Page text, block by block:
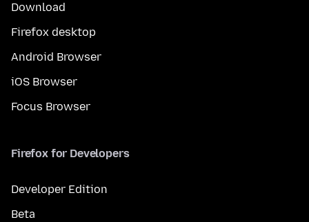
Download
Firefox desktop
Android Browser
iOS Browser
Focus Browser
Firefox for Developers
Developer Edition
Beta